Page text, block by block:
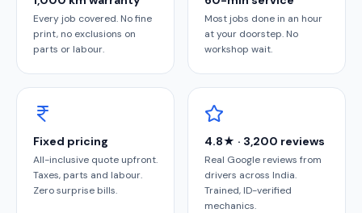
Every job covered. No fine
print, no exclusions on
parts or labour.
Most jobs done in an hour
at your doorstep. No
workshop wait.
Fixed pricing
All-inclusive quote upfront.
Taxes, parts and labour.
Zero surprise bills.
4.8★ · 3,200 reviews
Real Google reviews from
drivers across India.
Trained, ID-verified
mechanics.